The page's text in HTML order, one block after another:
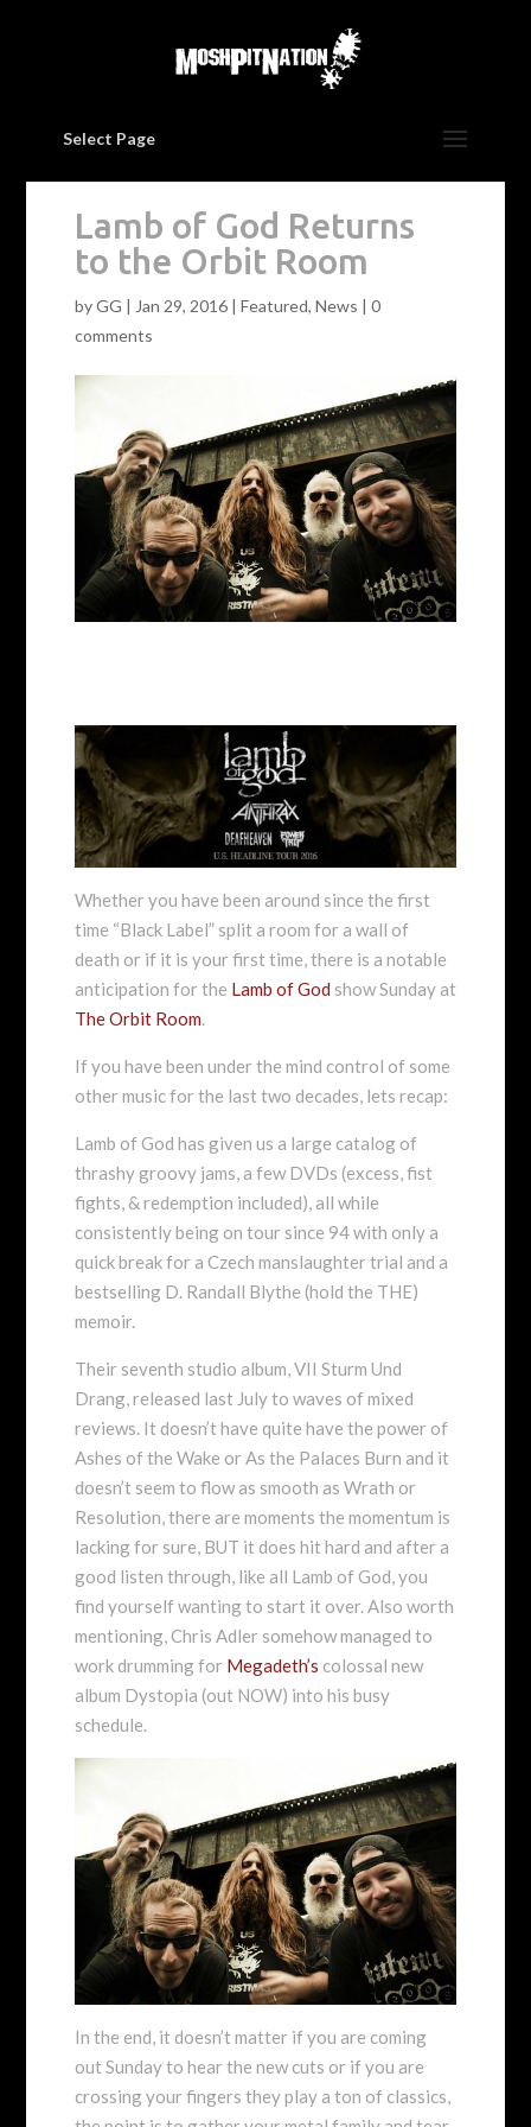
Select Page
Lamb of God Returns
to the Orbit Room
byGG | Jan 29, 2016| Featured, News | 0
comments
Whether you have been around since the first
time “Black Label” split a room for a wall of
death or if it is your first time, there is a notable
anticipation for the Lamb of God show Sunday at
The Orbit Room.
If you have been under the mind control of some
other music for the last two decades, lets recap:
Lamb of God has given us a large catalog of
thrashy groovy jams, a few DVDs (excess, fist
fights, & redemption included), all while
consistently being on tour since 94 with only a
quick break for a Czech manslaughter trial and a
bestselling D. Randall Blythe (hold the THE)
memoir.
Their seventh studio album, VII Sturm Und
Drang, released last July to waves of mixed
reviews. It doesn’t have quite have the power of
Ashes of the Wake or As the Palaces Burn and it
doesn’t seem to flow as smooth as Wrath or
Resolution, there are moments the momentum is
lacking for sure, BUT it does hit hard and after a
good listen through, like all Lamb of God, you
find yourself wanting to start it over. Also worth
mentioning, Chris Adler somehow managed to
work drumming for Megadeth’s colossal new
album Dystopia (out NOW) into his busy
schedule.
In the end, it doesn’t matter if you are coming
out Sunday to hear the new cuts or if you are
crossing your fingers they play a ton of classics,